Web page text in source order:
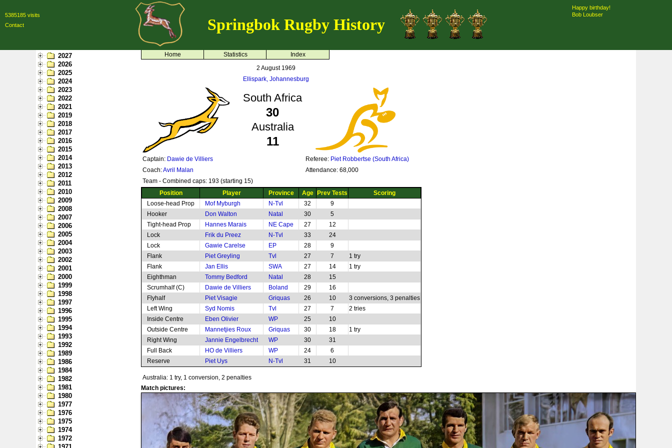
5385185 visits
Contact
Springbok Rugby History
Happy birthday!
Bob Loubser
2027
2026
2025
2024
2023
2022
2021
2019
2018
2017
2016
2015
2014
2013
2012
2011
2010
2009
2008
2007
2006
2005
2004
2003
2002
2001
2000
1999
1998
1997
1996
1995
1994
1993
1992
1989
1986
1984
1982
1981
1980
1977
1976
1975
1974
1972
Home Statistics
Index
2 August 1969
Ellispark, Johannesburg
South Africa
30
Australia
11
Captain: Dawie de Villiers Referee: Piet Robbertse (South Africa)
Coach:Avril Malan
Attendance: 68,000
Team - Combined caps: 193 (starting 15)
Position
Player Province Age Prev Tests
Scoring
Loose-head Prop
Mof Myburgh N-Tvl 32
9
Hooker
Don Walton Natal 30
5
Tight-head Prop
Hannes Marais NE Cape 27
12
Lock
Frik du Preez N-Tvl 33
24
Lock
Gawie Carelse EP 28
9
Flank
Piet Greyling Tvl 27 7
1 try
Flank
Jan Ellis SWA 27 14
1 try
Eighthman
Tommy Bedford Natal 28
15
Scrumhalf (C)
Dawie de Villiers Boland 29
16
Flyhalf
Piet Visagie Griquas 26 10
3 conversions, 3 penalties
Left Wing
Syd Nomis Tvl 27 7
2 tries
Inside Centre
Eben Olivier WP 25
10
Outside Centre
Mannetjies Roux Griquas 30 18
1 try
Right Wing
Jannie Engelbrecht WP 30
31
Full Back
HO de Villiers WP 24
6
Reserve
Piet Uys N-Tvl 31 10
Australia: 1 try, 1 conversion, 2 penalties
Match pictures: